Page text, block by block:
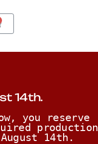
14th.
you reserve
production
14th.